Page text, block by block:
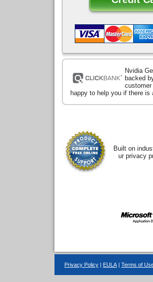
Nvidia
backed
happy to help you if there
Built on
ur privacy
Privacy Policy EULA Terms of